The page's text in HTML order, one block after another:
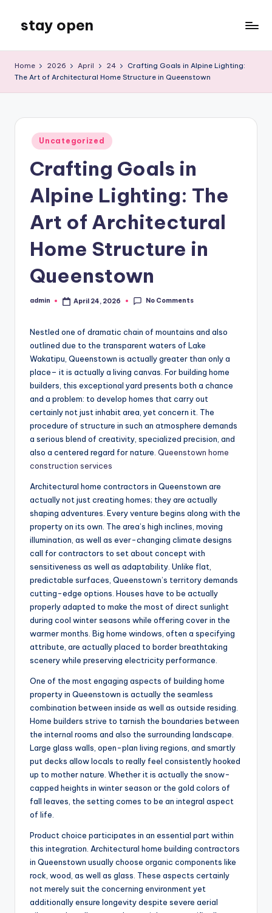
content
stay open
Blog
Home 2026 April 24
Crafting Goals in Alpine Lighting:
The Art of Architectural Home Structure in Queenstown
Posted
in
Uncategorized
Crafting Goals in
Alpine Lighting: The
Art of Architectural
Home Structure in
Queenstown
Posted
admin April 24, 2026 No Comments
Nestled one of dramatic chain of mountains and also
outlined due to the transparent waters of Lake
Wakatipu, Queenstown is actually greater than only a
place– it is actually a living canvas. For building home
builders, this exceptional yard presents both a chance
and a problem: to develop homes that carry out
certainly not just inhabit area, yet concern it. The
procedure of structure in such an atmosphere demands
a serious blend of creativity, specialized precision, and
also a centered regard for nature. Queenstown home
construction services
Architectural home contractors in Queenstown are
actually not just creating homes; they are actually
shaping adventures. Every venture begins along with the
property on its own. The area’s high inclines, moving
illumination, as well as ever-changing climate designs
call for contractors to set about concept with
sensitiveness as well as adaptability. Unlike flat,
predictable surfaces, Queenstown’s territory demands
cutting-edge options. Houses have to be actually
properly adapted to make the most of direct sunlight
during cool winter seasons while offering cover in the
warmer months. Big home windows, often a specifying
attribute, are actually placed to border breathtaking
scenery while preserving electricity performance.
One of the most engaging aspects of building home
property in Queenstown is actually the seamless
combination between inside as well as outside residing.
Home builders strive to tarnish the boundaries between
the internal rooms and also the surrounding landscape.
Large glass walls, open-plan living regions, and smartly
put decks allow locals to really feel consistently hooked
up to mother nature. Whether it is actually the snow-
capped heights in winter season or the gold colors of
fall leaves, the setting comes to be an integral aspect
of life.
Product choice participates in an essential part within
this integration. Architectural home building contractors
in Queenstown usually choose organic components like
rock, wood, as well as glass. These aspects certainly
not merely suit the concerning environment yet
additionally ensure longevity despite severe aerial